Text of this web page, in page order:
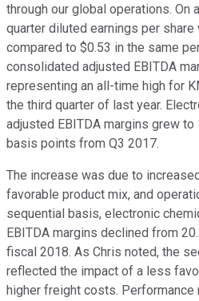
through our global operations. On
quarter diluted earnings per share
compared to $0.53 in the same
consolidated adjusted EBITDA
representing an all-time high for
the third quarter of last year.
adjusted EBITDA margins grew to
basis points from Q3 2017.
The increase was due to
favorable product mix, and
sequential basis, electronic
EBITDA margins declined from
fiscal 2018. As Chris noted, the
reflected the impact of a less
higher freight costs.